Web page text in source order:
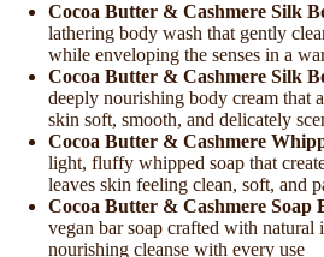
Cocoa Butter & Cashmere Silk
lathering body wash that gently
while enveloping the senses in a
Cocoa Butter & Cashmere Silk
deeply nourishing body cream that
skin soft, smooth, and delicately
Cocoa Butter & Cashmere
light, fluffy whipped soap that
leaves skin feeling clean, soft, and
Cocoa Butter & Cashmere Soap
vegan bar soap crafted with natural
nourishing cleanse with every use